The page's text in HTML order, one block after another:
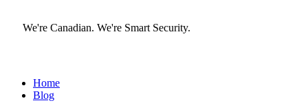
We're Canadian. We're Smart Security.
Home
Blog